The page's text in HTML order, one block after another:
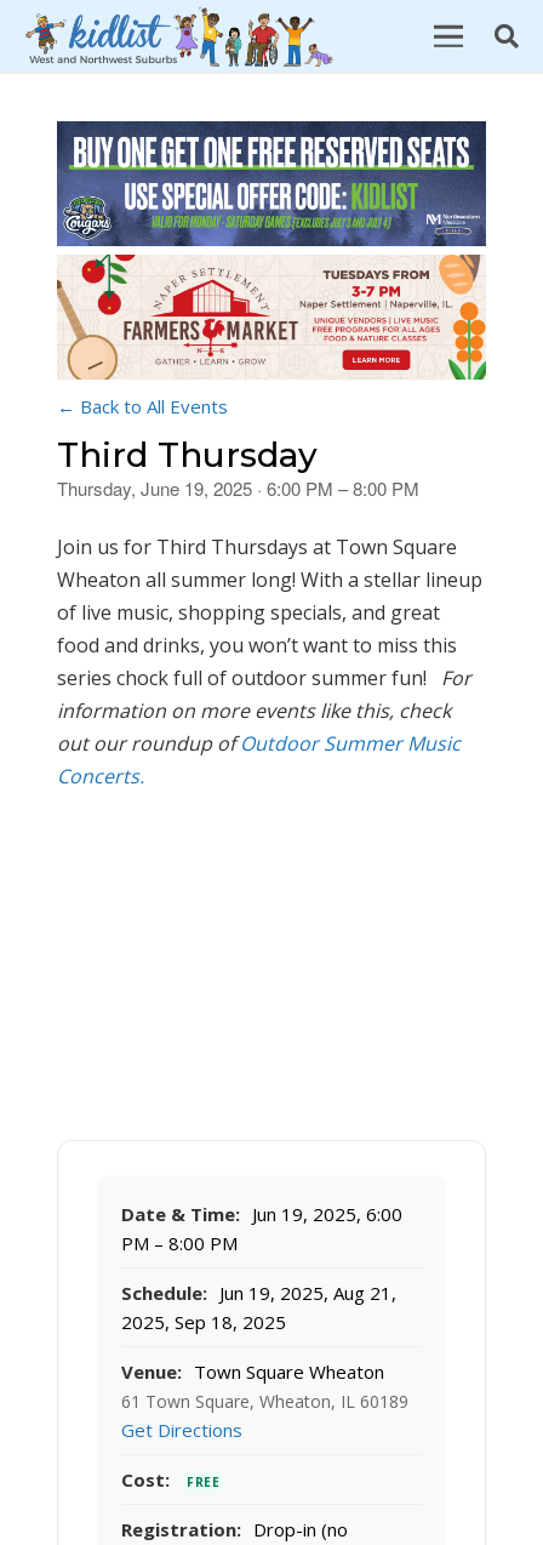
← Back to All Events
Third Thursday
Thursday, June 19, 2025 · 6:00 PM – 8:00 PM
Join us for Third Thursdays at Town Square
Wheaton all summer long! With a stellar lineup
of live music, shopping specials, and great
food and drinks, you won’t want to miss this
series chock full of outdoor summer fun! For
information on more events like this, check
out our roundup ofOutdoor Summer Music
Concerts.
Date & Time: Jun 19, 2025, 6:00
PM – 8:00 PM
Schedule: Jun 19, 2025, Aug 21,
2025, Sep 18, 2025
Venue: Town Square Wheaton
61 Town Square, Wheaton, IL 60189
Get Directions
Cost: FREE
Registration: Drop-in (no